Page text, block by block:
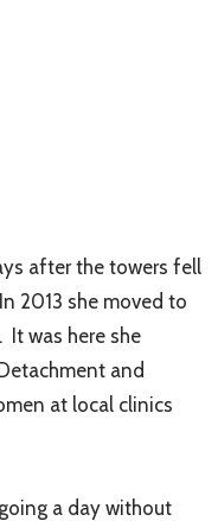
after the towers fell
2013 she moved to
was here she
and
at local clinics
a day without